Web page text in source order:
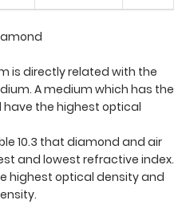
is directly related with the
A medium which has the
the highest optical
10.3 that diamond and air
and lowest refractive index.
highest optical density and